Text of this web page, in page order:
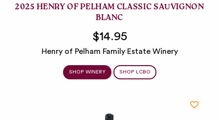
2025 HENRY OF PELHAM CLASSIC SAUVIGNON
BLANC
$14.95
Henry of Pelham Family Estate Winery
SHOP WINERY SHOP LCBO